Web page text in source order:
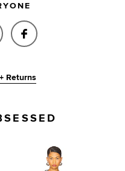
BEADED
MARNNIE
SHARE MARNNIE
Returns